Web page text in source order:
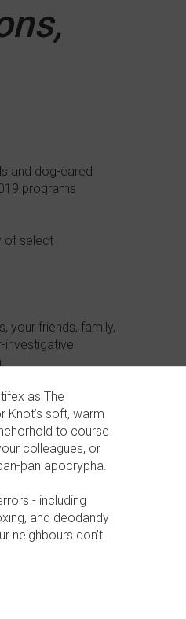
and dog-eared
programs
of select
your friends, family,
investigative
as The
Knot’s soft, warm
to course
colleagues, or
þan apocrypha.
- including
and deodandy
neighbours don’t